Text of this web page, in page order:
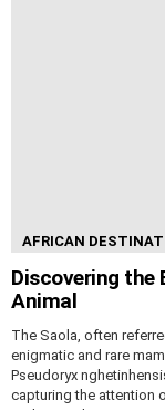
AFRICAN
Discovering the
Animal
The Saola, often
enigmatic and rare
Pseudoryx
capturing the attention